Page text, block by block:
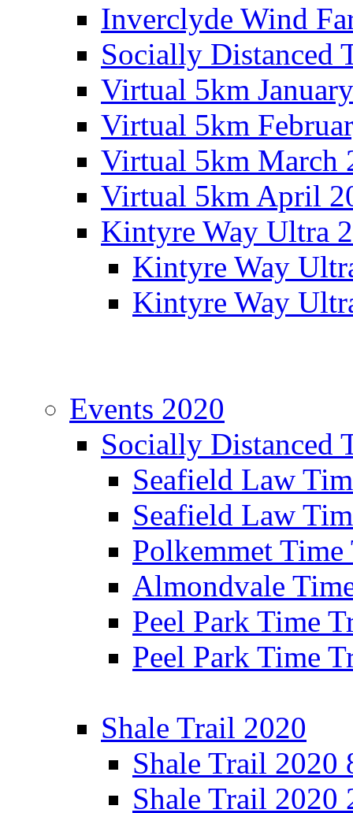
Inverclyde Wind
Socially Distanced
Virtual 5km
Virtual 5km
Virtual 5km March
Virtual 5km April
Kintyre Way Ultra
Kintyre Way
Kintyre Way
Events 2020
Socially Distanced
Seafield Law
Seafield Law
Polkemmet
Almondvale
Peel Park Time
Peel Park Time
Shale Trail 2020
Shale Trail 2020
Shale Trail 2020